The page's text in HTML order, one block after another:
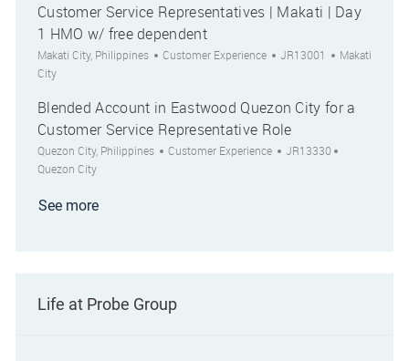
Customer Service Representatives | Makati | Day
1 HMO w/ free dependent
Location
Makati City, Philippines Category
Customer Experience Job Id
JR13001 City
Makati
City
Blended Account in Eastwood Quezon City for a
Customer Service Representative Role
Location
Quezon City, Philippines Category
Customer Experience Job Id
JR13330
Quezon City
See more
Life at Probe Group